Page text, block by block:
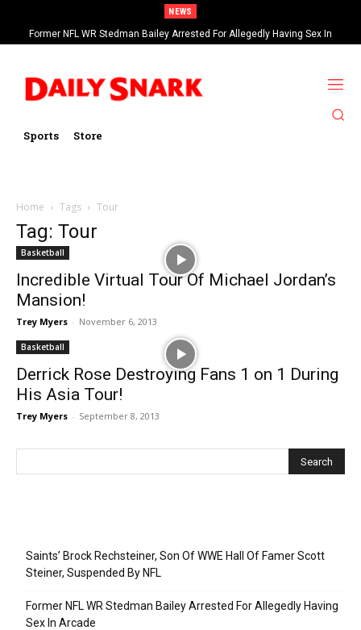
NEWS
Former NFL WR Stedman Bailey Arrested For Allegedly Having Sex In
Arcade
Sports Store
Home Tags Tour
Tag: Tour
Basketball
Incredible Virtual Tour Of Michael Jordan’s
Mansion!
Trey Myers - November 6, 2013
Basketball
Derrick Rose Destroying Fans 1 on 1 During
His Asia Tour!
Trey Myers - September 8, 2013
Saints’ Brock Rechsteiner, Son Of WWE Hall Of Famer Scott
Steiner, Suspended By NFL
Former NFL WR Stedman Bailey Arrested For Allegedly Having
Sex In Arcade